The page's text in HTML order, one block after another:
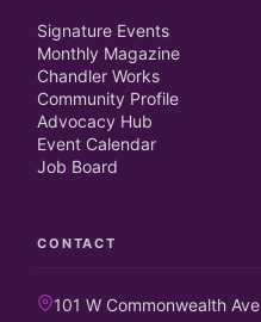
Signature Events
Monthly Magazine
Chandler Works
Community Profile
Advocacy Hub
Event Calendar
Job Board
CONTACT
101 W Commonwealth Ave